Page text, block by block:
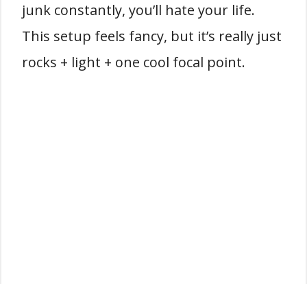
junk constantly, you’ll hate your life.
This setup feels fancy, but it’s really just
rocks + light + one cool focal point.